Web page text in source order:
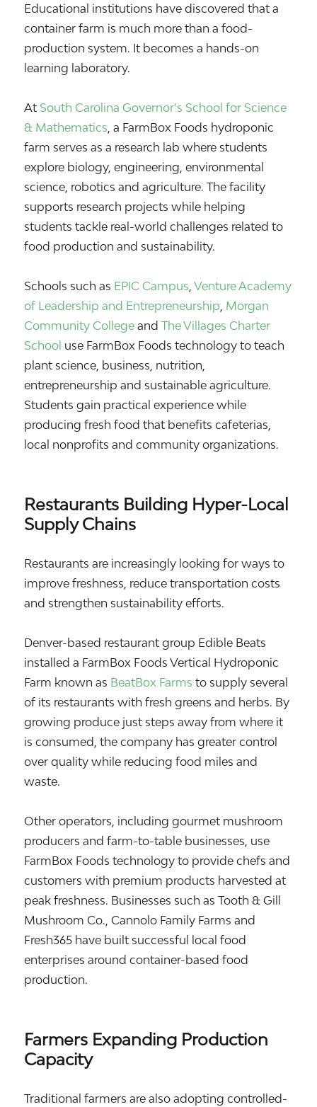
Educational institutions have discovered that a
container farm is much more than a food-
production system. It becomes a hands-on
learning laboratory.
At South Carolina Governor’s School for Science
& Mathematics, a FarmBox Foods hydroponic
farm serves as a research lab where students
explore biology, engineering, environmental
science, robotics and agriculture. The facility
supports research projects while helping
students tackle real-world challenges related to
food production and sustainability.
Schools such as EPIC Campus,Venture Academy
of Leadership and Entrepreneurship, Morgan
Community CollegeandThe Villages Charter
School use FarmBox Foods technology to teach
plant science, business, nutrition,
entrepreneurship and sustainable agriculture.
Students gain practical experience while
producing fresh food that benefits cafeterias,
local nonprofits and community organizations.
Restaurants Building Hyper-Local
Supply Chains
Restaurants are increasingly looking for ways to
improve freshness, reduce transportation costs
and strengthen sustainability efforts.
Denver-based restaurant group Edible Beats
installed a FarmBox Foods Vertical Hydroponic
Farm known as BeatBox Farms to supply several
of its restaurants with fresh greens and herbs. By
growing produce just steps away from where it
is consumed, the company has greater control
over quality while reducing food miles and
waste.
Other operators, including gourmet mushroom
producers and farm-to-table businesses, use
FarmBox Foods technology to provide chefs and
customers with premium products harvested at
peak freshness. Businesses such as Tooth & Gill
Mushroom Co., Cannolo Family Farms and
Fresh365 have built successful local food
enterprises around container-based food
production.
Farmers Expanding Production
Capacity
Traditional farmers are also adopting controlled-